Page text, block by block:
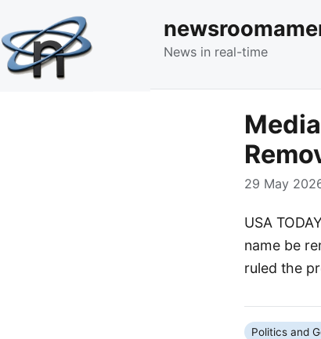
News in real-time
29 May
USA
name be
ruled the
Politics and